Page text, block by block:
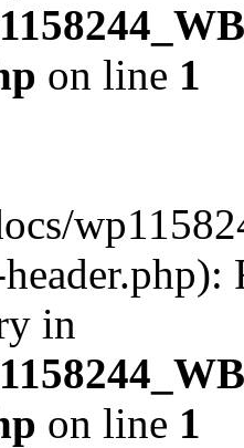
on line 1
in
on line 1